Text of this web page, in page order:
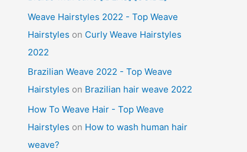
Weave Hairstyles 2022 - Top Weave
Hairstyles on Curly Weave Hairstyles
2022
Brazilian Weave 2022 - Top Weave
Hairstyles on Brazilian hair weave 2022
How To Weave Hair - Top Weave
Hairstyles on How to wash human hair
weave?